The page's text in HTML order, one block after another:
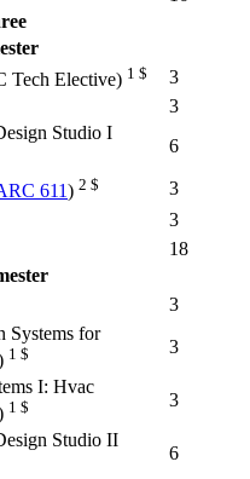
Tech Elective) 1 $
3
3
Studio I
6
611) 2 $
3
3
18
3
Systems for
1 $ 3
I: Hvac
1 $ 3
Studio II
6